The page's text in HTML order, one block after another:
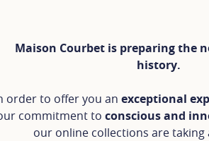
Maison Courbet is preparing the
history.
order to offer you an exceptional
commitment to conscious and
our online collections are taking